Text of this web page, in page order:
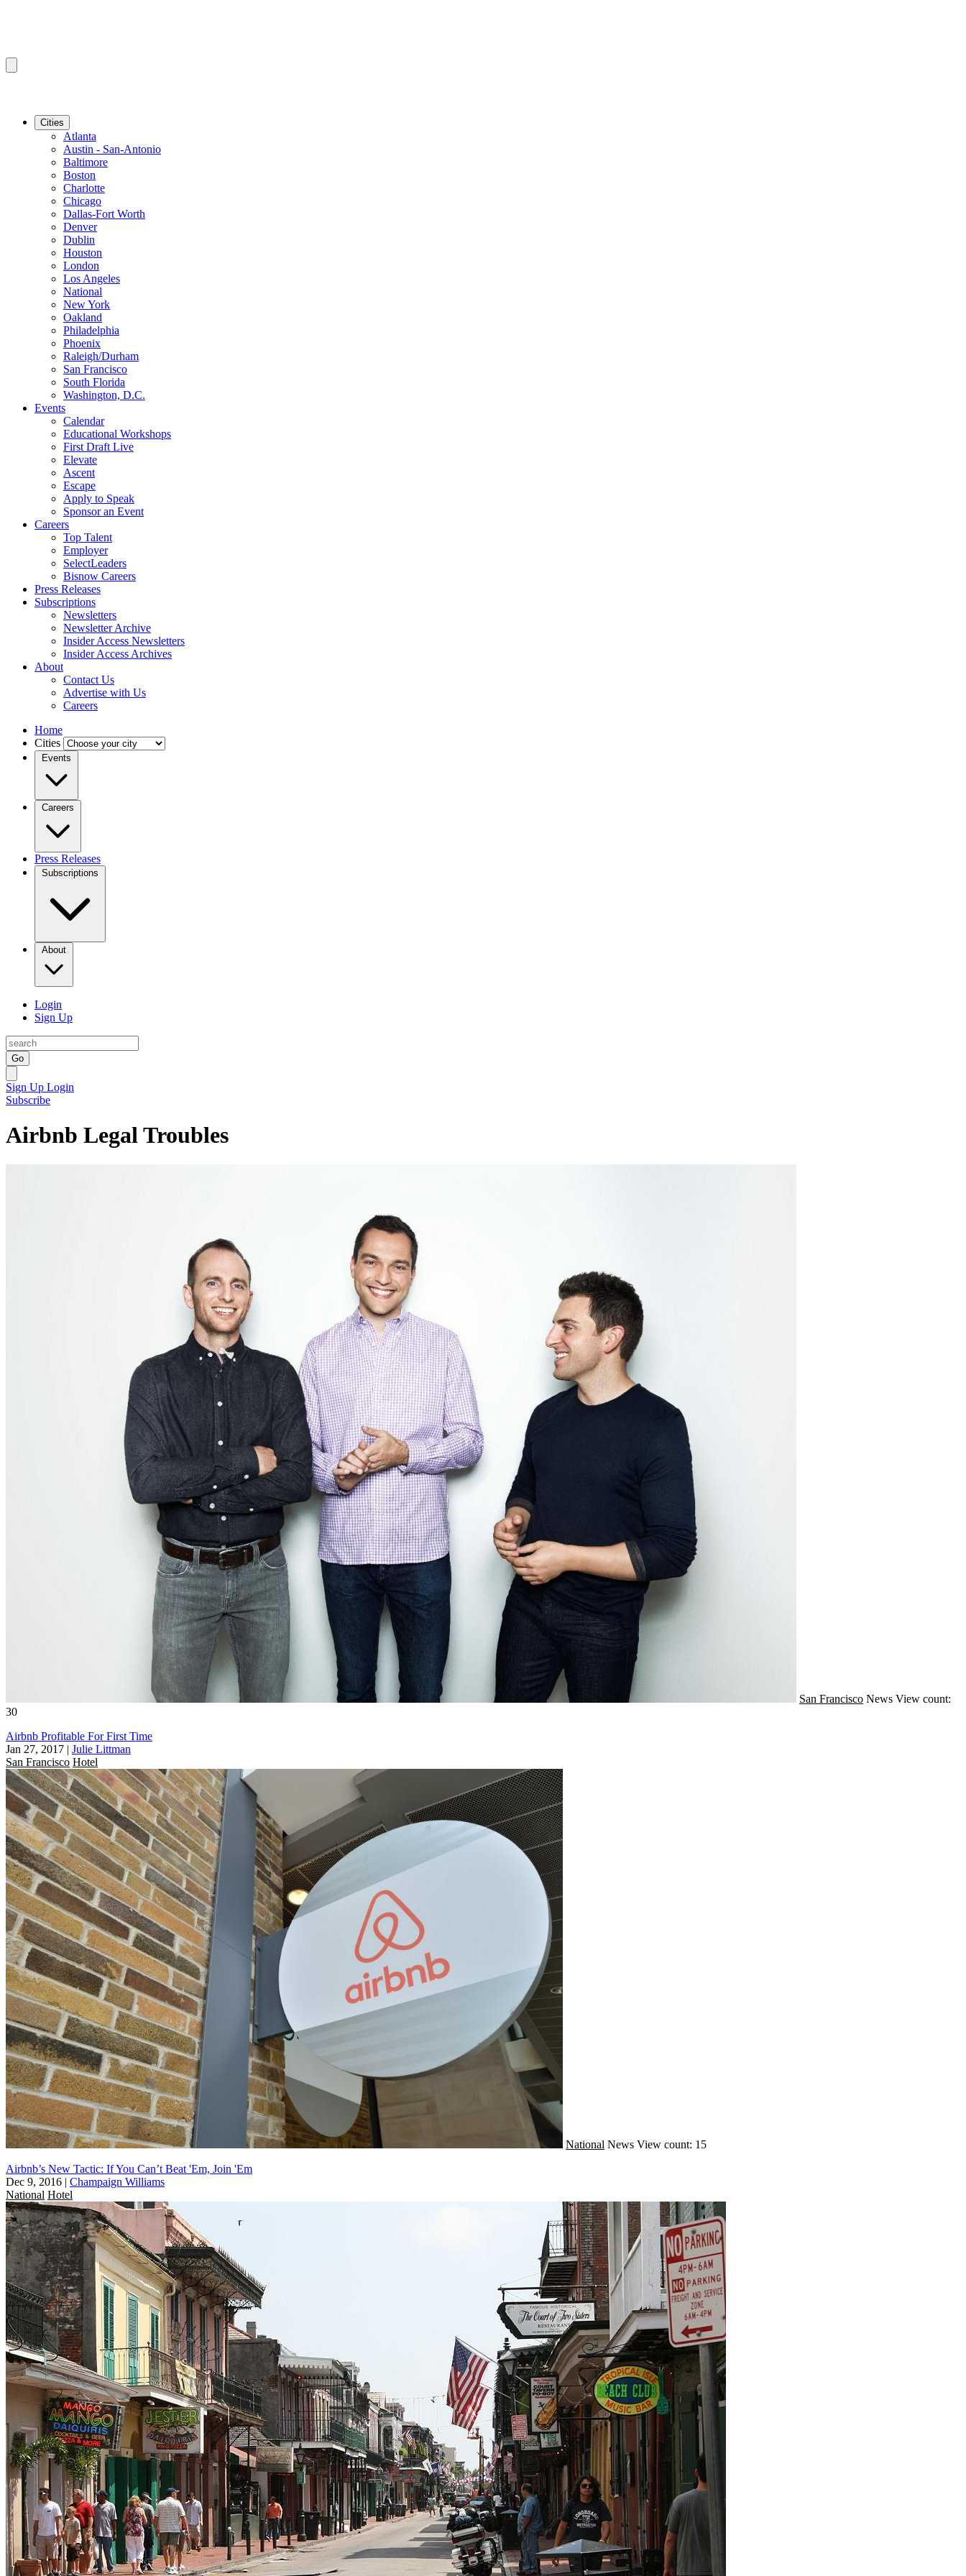
Cities
Atlanta
Austin - San-Antonio
Baltimore
Boston
Charlotte
Chicago
Dallas-Fort Worth
Denver
Dublin
Houston
London
Los Angeles
National
New York
Oakland
Philadelphia
Phoenix
Raleigh/Durham
San Francisco
South Florida
Washington, D.C.
Events
Calendar
Educational Workshops
First Draft Live
Elevate
Ascent
Escape
Apply to Speak
Sponsor an Event
Careers
Top Talent
Employer
SelectLeaders
Bisnow Careers
Press Releases
Subscriptions
Newsletters
Newsletter Archive
Insider Access Newsletters
Insider Access Archives
About
Contact Us
Advertise with Us
Careers
Home
Cities
Events
Careers
Press Releases
Subscriptions
About
Login
Sign Up
Go
Sign Up Login
Subscribe
Airbnb Legal Troubles
San Francisco News View count:
30
Airbnb Profitable For First Time
Jan 27, 2017 | Julie Littman
San Francisco Hotel
National News View count: 15
Airbnb’s New Tactic: If You Can’t Beat 'Em, Join 'Em
Dec 9, 2016 | Champaign Williams
National Hotel